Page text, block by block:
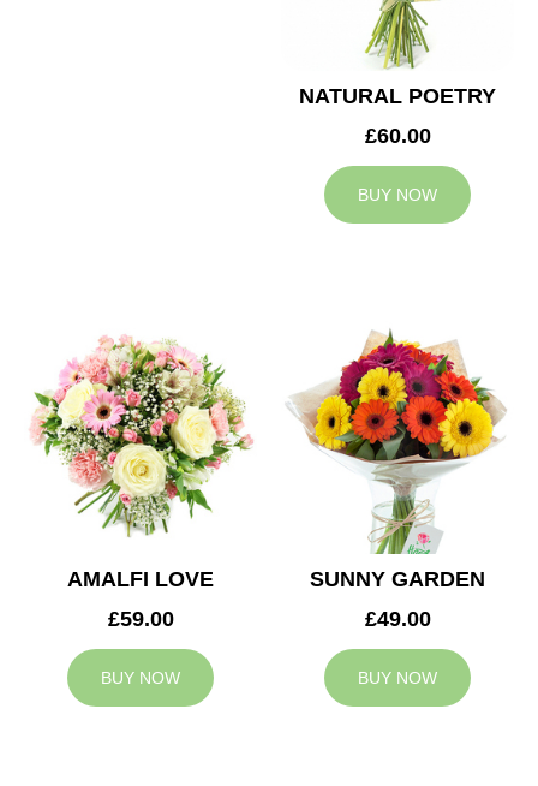
NATURAL POETRY
£60.00
BUY NOW
AMALFI LOVE
£59.00
BUY NOW
SUNNY GARDEN
£49.00
BUY NOW